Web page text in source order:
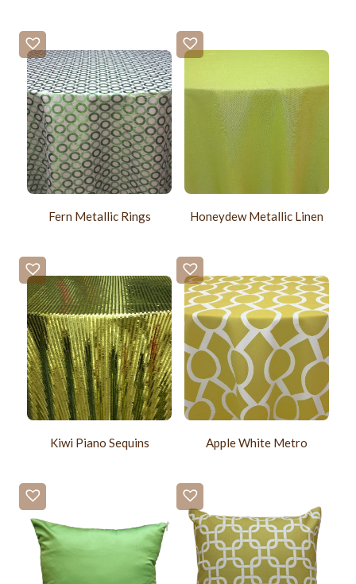
Fern Metallic Rings Honeydew Metallic Linen
Kiwi Piano Sequins Apple White Metro